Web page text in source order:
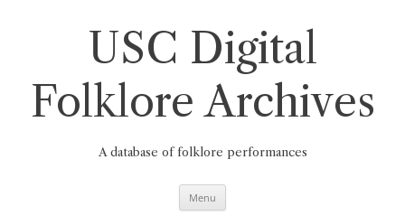
USC Digital
Folklore Archives
A database of folklore performances
Menu